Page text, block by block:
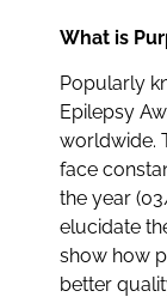
What is
Popularly
Epilepsy
worldwide.
face
the year
elucidate
show how
better